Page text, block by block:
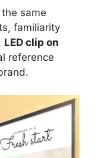
same
familiarity
LED clip on
reference